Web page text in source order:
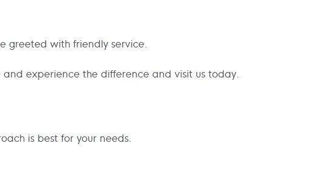
greeted with friendly service.
experience the difference and visit us today.
is best for your needs.